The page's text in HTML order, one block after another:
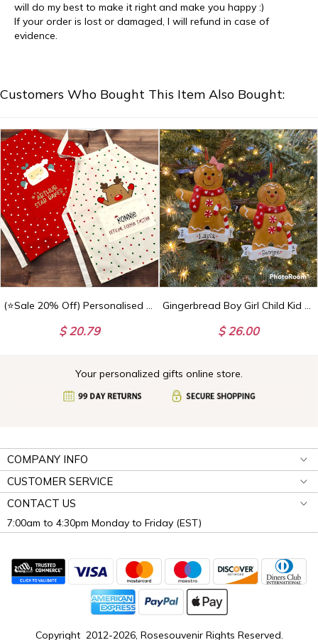
will do my best to make it right and make you happy :)
If your order is lost or damaged, I will refund in case of
evidence.
Customers Who Bought This Item Also Bought:
(⭐Sale 20% Off) Personalised Christmas Children's Cooking Apron - Kids Apron
$ 20.79
Gingerbread Boy Girl Child Kid Custom Personalized Christmas Ornament Gift
$ 26.00
Your personalized gifts online store.
COMPANY INFO
CUSTOMER SERVICE
CONTACT US
7:00am to 4:30pm Monday to Friday (EST)
Copyright 2012-2026, Rosesouvenir Rights Reserved.